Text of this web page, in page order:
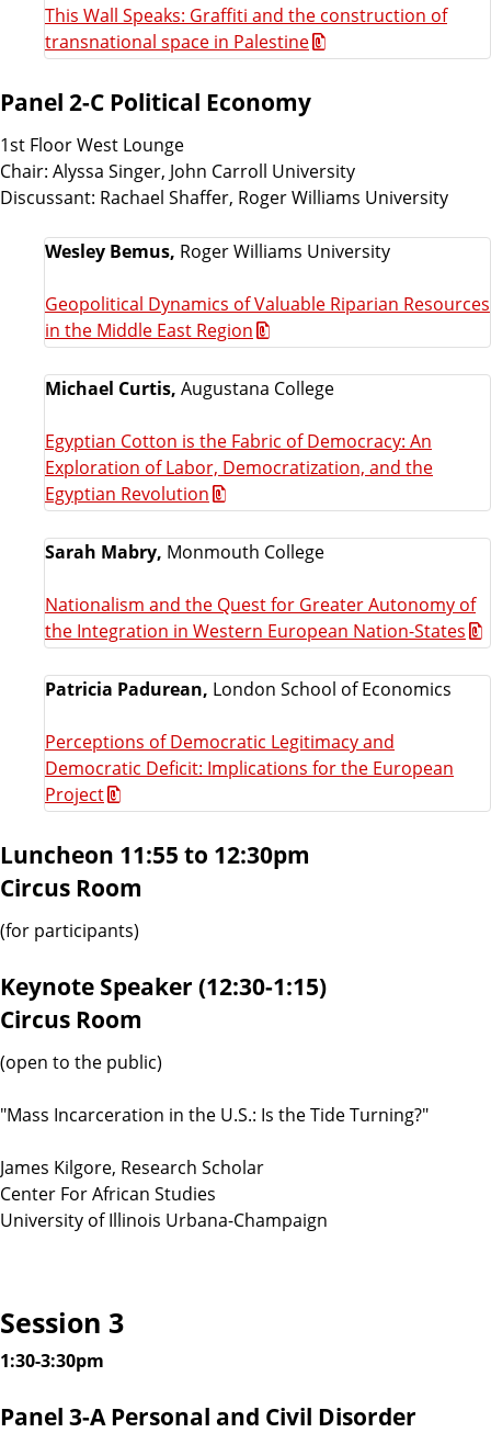
This Wall Speaks: Graffiti and the construction of
transnational space in Palestine
Panel 2-C Political Economy
1st Floor West Lounge
Chair: Alyssa Singer, John Carroll University
Discussant: Rachael Shaffer, Roger Williams University
Wesley Bemus, Roger Williams University
Geopolitical Dynamics of Valuable Riparian Resources
in the Middle East Region
Michael Curtis, Augustana College
Egyptian Cotton is the Fabric of Democracy: An
Exploration of Labor, Democratization, and the
Egyptian Revolution
Sarah Mabry, Monmouth College
Nationalism and the Quest for Greater Autonomy of
the Integration in Western European Nation-States
Patricia Padurean, London School of Economics
Perceptions of Democratic Legitimacy and
Democratic Deficit: Implications for the European
Project
Luncheon 11:55 to 12:30pm
Circus Room
(for participants)
Keynote Speaker (12:30-1:15)
Circus Room
(open to the public)
"Mass Incarceration in the U.S.: Is the Tide Turning?"
James Kilgore, Research Scholar
Center For African Studies
University of Illinois Urbana-Champaign
Session 3
1:30-3:30pm
Panel 3-A Personal and Civil Disorder